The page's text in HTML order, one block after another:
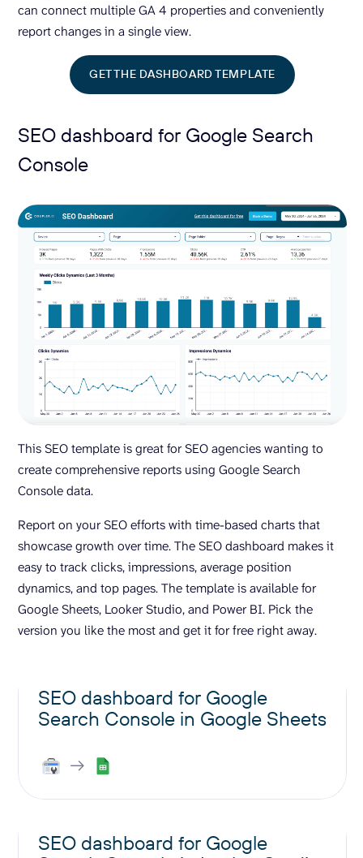
can connect multiple GA 4 properties and conveniently
report changes in a single view.
GET THE DASHBOARD TEMPLATE
SEO dashboard for Google Search
Console
This SEO template is great for SEO agencies wanting to
create comprehensive reports using Google Search
Console data.
Report on your SEO efforts with time-based charts that
showcase growth over time. The SEO dashboard makes it
easy to track clicks, impressions, average position
dynamics, and top pages. The template is available for
Google Sheets, Looker Studio, and Power BI. Pick the
version you like the most and get it for free right away.
SEO dashboard for Google
Search Console in Google Sheets
SEO dashboard for Google